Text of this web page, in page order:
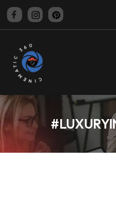
CINEMATIC 360